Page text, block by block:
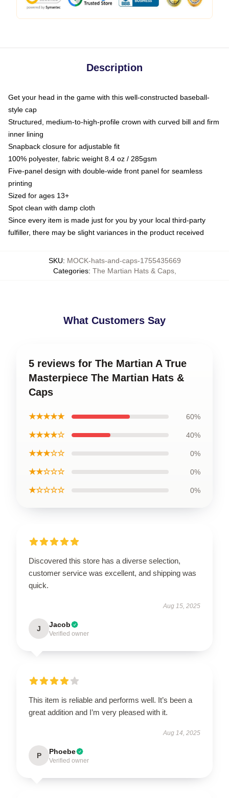
Description
Get your head in the game with this well-constructed baseball-
style cap
Structured, medium-to-high-profile crown with curved bill and firm
inner lining
Snapback closure for adjustable fit
100% polyester, fabric weight 8.4 oz / 285gsm
Five-panel design with double-wide front panel for seamless
printing
Sized for ages 13+
Spot clean with damp cloth
Since every item is made just for you by your local third-party
fulfiller, there may be slight variances in the product received
SKU: MOCK-hats-and-caps-1755435669
Categories: The Martian Hats & Caps,
What Customers Say
5 reviews for The Martian A True
Masterpiece The Martian Hats &
Caps
★★★★★ 60%
★★★★☆ 40%
★★★☆☆ 0%
★★☆☆☆ 0%
★☆☆☆☆ 0%
Discovered this store has a diverse selection,
customer service was excellent, and shipping was
quick.
Aug 15, 2025
J Jacob
Verified owner
This item is reliable and performs well. It’s been a
great addition and I’m very pleased with it.
Aug 14, 2025
P Phoebe
Verified owner